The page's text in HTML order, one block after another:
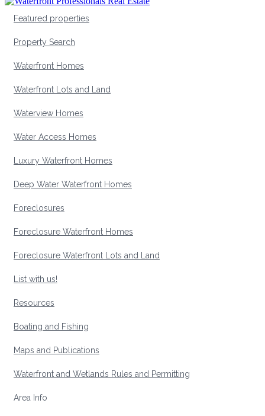
Featured properties
Property Search
Waterfront Homes
Waterfront Lots and Land
Waterview Homes
Water Access Homes
Luxury Waterfront Homes
Deep Water Waterfront Homes
Foreclosures
Foreclosure Waterfront Homes
Foreclosure Waterfront Lots and Land
List with us!
Resources
Boating and Fishing
Maps and Publications
Waterfront and Wetlands Rules and Permitting
Area Info